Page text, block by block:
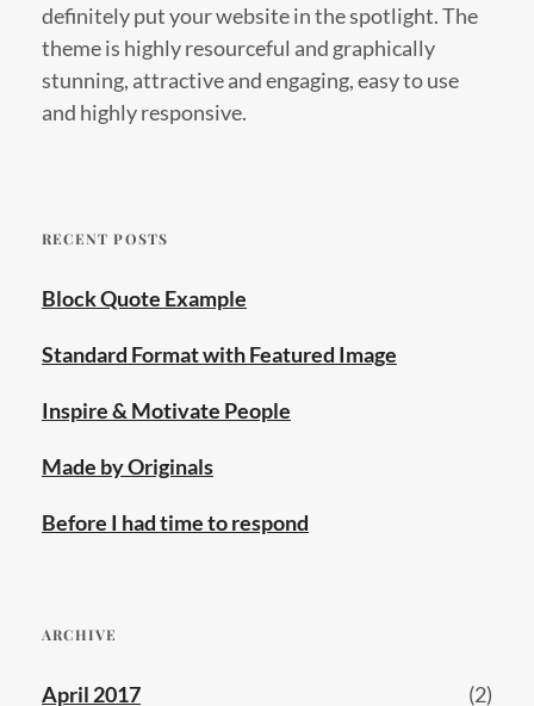
definitely put your website in the spotlight. The
theme is highly resourceful and graphically
stunning, attractive and engaging, easy to use
and highly responsive.
RECENT POSTS
Block Quote Example
Standard Format with Featured Image
Inspire & Motivate People
Made by Originals
Before I had time to respond
ARCHIVE
April 2017 (2)